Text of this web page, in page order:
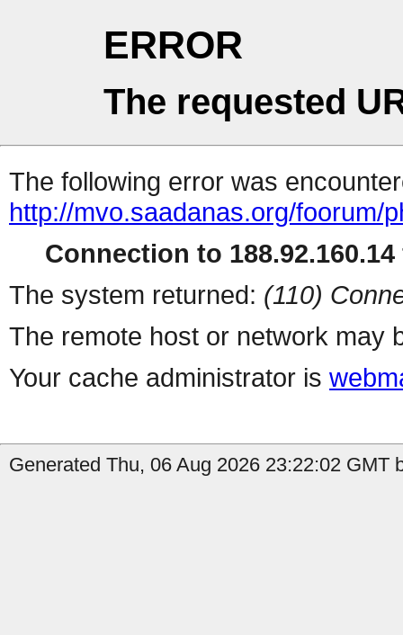
ERROR
The requested
The following error was
http://mvo.saadanas.org/foorum/
Connection to
The system returned: (110)
The remote host or network may
Your cache administrator is
Generated Thu, 06 Aug 2026 23:22:02